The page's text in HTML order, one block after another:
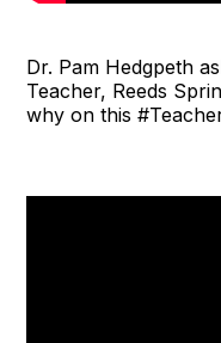
Dr. Pam Hedgpeth
Teacher, Reeds
why on this